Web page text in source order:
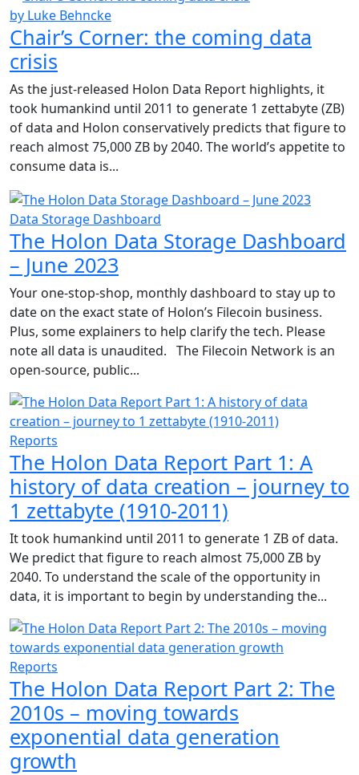
by Luke Behncke
Chair’s Corner: the coming data
crisis
As the just-released Holon Data Report highlights, it
took humankind until 2011 to generate 1 zettabyte (ZB)
of data and Holon conservatively predicts that figure to
reach almost 75,000 ZB by 2040. The world’s appetite to
consume data is...
Data Storage Dashboard
The Holon Data Storage Dashboard
– June 2023
Your one-stop-shop, monthly dashboard to stay up to
date on the exact state of Holon’s Filecoin business.
Plus, some explainers to help clarify the tech. Please
note all data is unaudited. The Filecoin Network is an
open-source, public...
Reports
The Holon Data Report Part 1: A
history of data creation – journey to
1 zettabyte (1910-2011)
It took humankind until 2011 to generate 1 ZB of data.
We predict that figure to reach almost 75,000 ZB by
2040. To understand the scale of the opportunity in
data, it is important to begin by understanding the...
Reports
The Holon Data Report Part 2: The
2010s – moving towards
exponential data generation
growth